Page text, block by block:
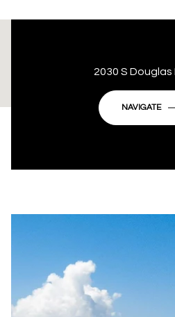
This page can't load Google
Do you own this website?
2030 S Douglas
NAVIGATE